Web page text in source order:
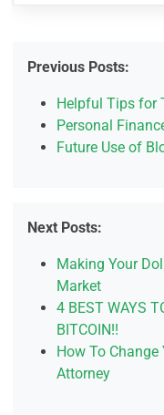
Previous Posts:
Helpful Tips for
Personal
Future Use of
Next Posts:
Making Your
Market
4 BEST WAYS
BITCOIN!!
How To
Attorney